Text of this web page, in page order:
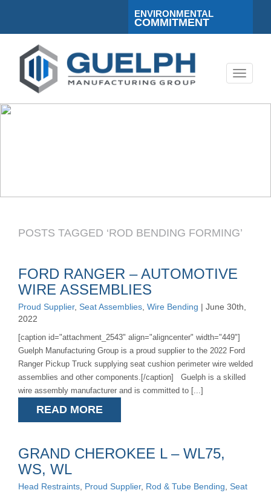
ENVIRONMENTAL
COMMITMENT
Toggle
POSTS TAGGED ‘ROD BENDING FORMING’
FORD RANGER – AUTOMOTIVE
WIRE ASSEMBLIES
Proud Supplier, Seat Assemblies, Wire Bending | June 30th,
2022
[caption id="attachment_2543" align="aligncenter" width="449"]
Guelph Manufacturing Group is a proud supplier to the 2022 Ford
Ranger Pickup Truck supplying seat cushion perimeter wire welded
assemblies and other components.[/caption] Guelph is a skilled
wire assembly manufacturer and is committed to [...]
READ MORE
GRAND CHEROKEE L – WL75,
WS, WL
Head Restraints, Proud Supplier, Rod & Tube Bending, Seat